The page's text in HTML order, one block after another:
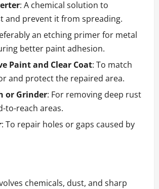
: A chemical solution to
and prevent it from spreading.
an etching primer for metal
better paint adhesion.
Paint and Clear Coat: To match
and protect the repaired area.
or Grinder: For removing deep rust
to-reach areas.
: To repair holes or gaps caused by
chemicals, dust, and sharp